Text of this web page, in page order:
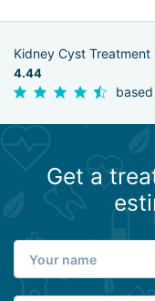
Kidney Cyst
4.44
Get a